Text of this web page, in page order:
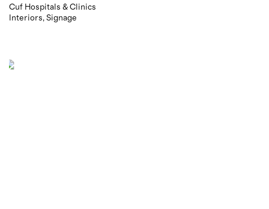
Cuf Hospitals & Clinics
Interiors Signage